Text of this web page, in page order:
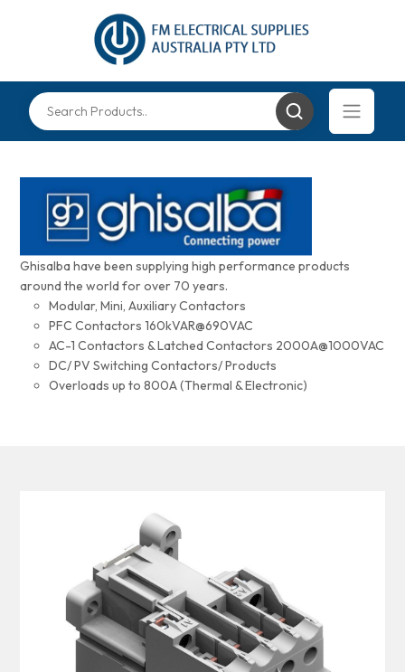
Ghisalba have been supplying high performance products
around the world for over 70 years.
Modular, Mini, Auxiliary Contactors
PFC Contactors 160kVAR@690VAC
AC-1 Contactors & Latched Contactors 2000A@1000VAC
DC/ PV Switching Contactors/ Products
Overloads up to 800A (Thermal & Electronic)